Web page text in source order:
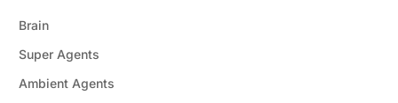
Brain
Super Agents
Ambient Agents